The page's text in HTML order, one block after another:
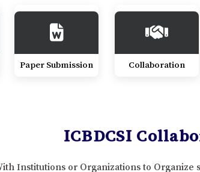
Paper Submission Collaboration
ICBDCSI
Institutions or Organizations to